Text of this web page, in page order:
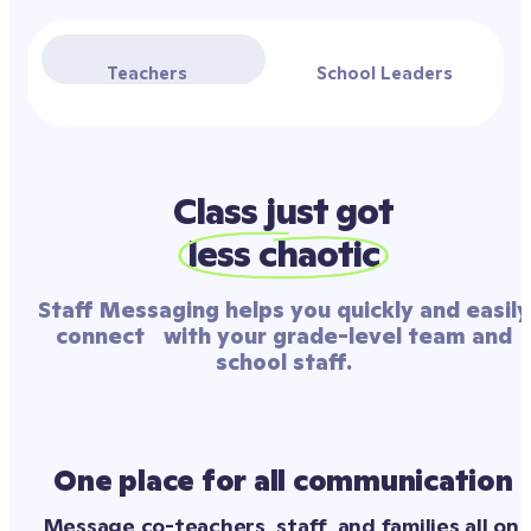
Teachers School Leaders
Class just got
less chaotic
Staff Messaging helps you quickly and easily
connect with your grade-level team and
school staff.
One place for all communication